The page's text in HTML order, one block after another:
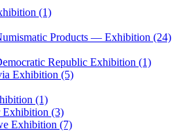
(1)
Products — Exhibition (24)
Republic Exhibition (1)
Exhibition (5)
(1)
Exhibition (3)
Exhibition (7)